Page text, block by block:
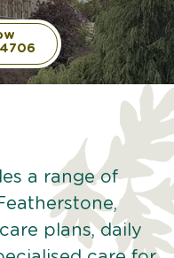
a range of
plans, daily